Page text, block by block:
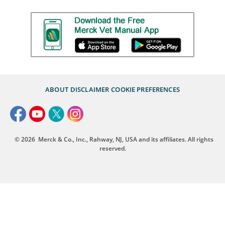
ABOUT DISCLAIMER COOKIE PREFERENCES
© 2026 Merck & Co., Inc., Rahway, NJ, USA and its affiliates. All rights
reserved.